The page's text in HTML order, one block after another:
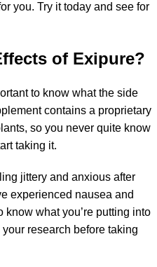
you. Try it today and see for
of Exipure?
to know what the side
contains a proprietary
so you never quite know
taking it.
jittery and anxious after
experienced nausea and
know what you’re putting into
research before taking